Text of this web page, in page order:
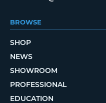
BROWSE
SHOP
NEWS
SHOWROOM
PROFESSIONAL
EDUCATION